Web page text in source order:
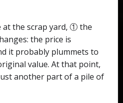
at the scrap yard, ① the
the price is
it probably plummets to
value. At that point,
another part of a pile of